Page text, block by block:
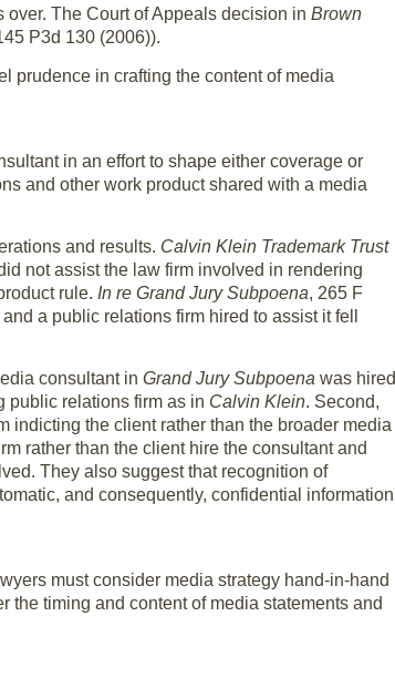
The Court of Appeals decision in Brown
P3d 130 (2006)).
prudence in crafting the content of media
in an effort to shape either coverage or
and other work product shared with a media
and results. Calvin Klein Trademark Trust
not assist the law firm involved in rendering
rule. In re Grand Jury Subpoena, 265 F
a public relations firm hired to assist it fell
consultant in Grand Jury Subpoena was hired
public relations firm as in Calvin Klein. Second,
indicting the client rather than the broader media
rather than the client hire the consultant and
They also suggest that recognition of
and consequently, confidential information
must consider media strategy hand-in-hand
the timing and content of media statements and